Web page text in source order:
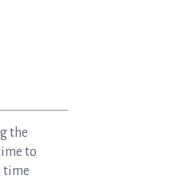
the
to
time